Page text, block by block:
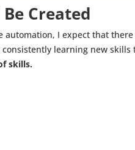
Created
I expect that
learning new skills
skills.